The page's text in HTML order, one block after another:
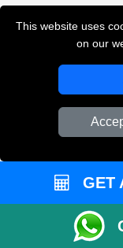
This website uses
on our
What
Removals
LMV
van services,
loading and
Can I get
GET